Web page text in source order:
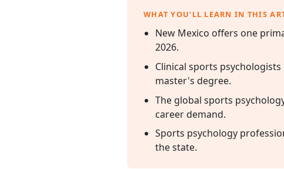
WHAT YOU’LL LEARN IN THIS
New Mexico offers one
2026.
Clinical sports
master's degree.
The global sports
career demand.
Sports psychology
the state.